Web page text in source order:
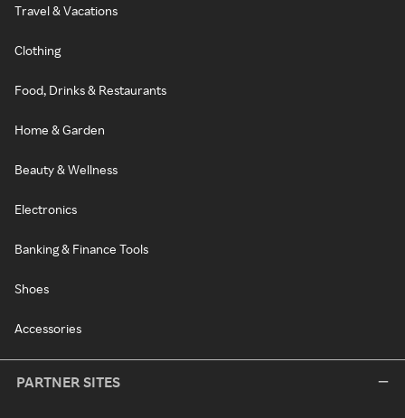
Travel & Vacations
Clothing
Food, Drinks & Restaurants
Home & Garden
Beauty & Wellness
Electronics
Banking & Finance Tools
Shoes
Accessories
PARTNER SITES